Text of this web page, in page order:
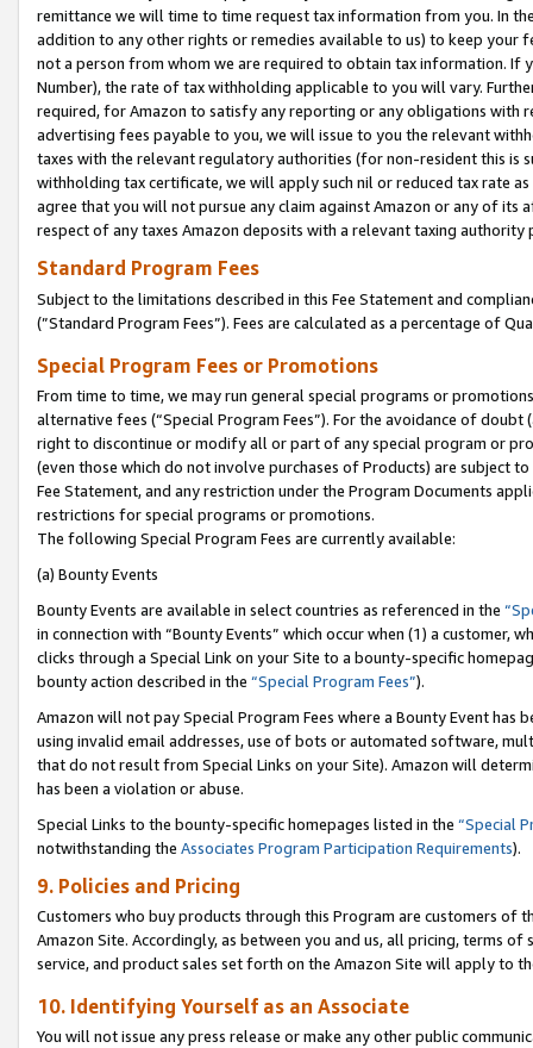
remittance we will time to time request tax information from you. In
addition to any other rights or remedies available to us) to keep your
not a person from whom we are required to obtain tax information. If
Number), the rate of tax withholding applicable to you will vary.
required, for Amazon to satisfy any reporting or any obligations
advertising fees payable to you, we will issue to you the relevant
taxes with the relevant regulatory authorities (for non-resident this is
withholding tax certificate, we will apply such nil or reduced tax rate
agree that you will not pursue any claim against Amazon or any of its
respect of any taxes Amazon deposits with a relevant taxing
Standard Program Fees
Subject to the limitations described in this Fee Statement and
(”Standard Program Fees”). Fees are calculated as a percentage of
Special Program Fees or Promotions
From time to time, we may run general special programs or
alternative fees (“Special Program Fees”). For the avoidance of
right to discontinue or modify all or part of any special program or
(even those which do not involve purchases of Products) are subject
Fee Statement, and any restriction under the Program Documents
restrictions for special programs or promotions.
The following Special Program Fees are currently available:
(a) Bounty Events
Bounty Events are available in select countries as referenced in the
in connection with “Bounty Events” which occur when (1) a customer,
clicks through a Special Link on your Site to a bounty-specific
bounty action described in the “Special Program Fees”).
Amazon will not pay Special Program Fees where a Bounty Event
using invalid email addresses, use of bots or automated software,
that do not result from Special Links on your Site). Amazon will
has been a violation or abuse.
Special Links to the bounty-specific homepages listed in the “Special
notwithstanding the Associates Program Participation Requirements).
9. Policies and Pricing
Customers who buy products through this Program are customers of
Amazon Site. Accordingly, as between you and us, all pricing, terms
service, and product sales set forth on the Amazon Site will apply to
10. Identifying Yourself as an Associate
You will not issue any press release or make any other public